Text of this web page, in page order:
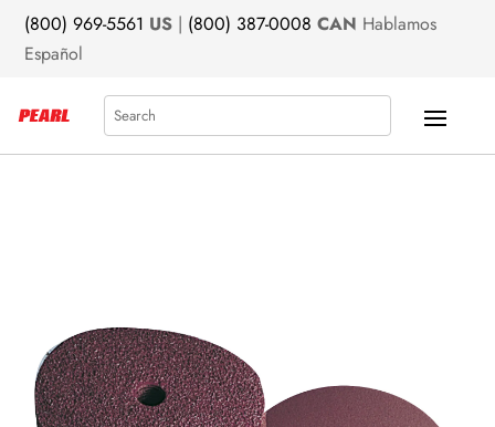
(800) 969-5561 US | (800) 387-0008 CAN Hablamos
Español
Search